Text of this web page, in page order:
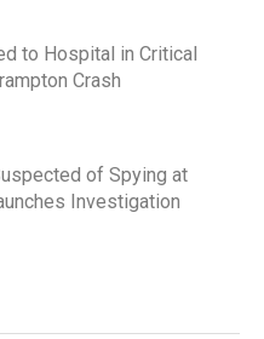
to Hospital in Critical
Crash
of Spying at
Investigation